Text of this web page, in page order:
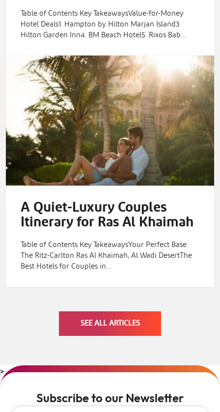
Table of Contents Key TakeawaysValue-for-Money
Hotel Deals1. Hampton by Hilton Marjan Island3.
Hilton Garden Inn4. BM Beach Hotel5. Rixos Bab…
A Quiet-Luxury Couples
Itinerary for Ras Al Khaimah
Table of Contents Key TakeawaysYour Perfect Base:
The Ritz-Carlton Ras Al Khaimah, Al Wadi DesertThe
Best Hotels for Couples in…
SEE ALL ARTICLES
>
Subscribe to our Newsletter